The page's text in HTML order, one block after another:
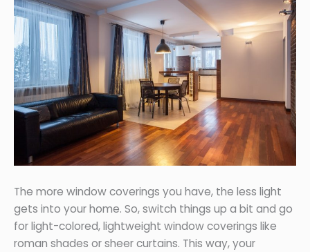
The more window coverings you have, the less light
gets into your home. So, switch things up a bit and go
for light-colored, lightweight window coverings like
roman shades or sheer curtains. This way, your